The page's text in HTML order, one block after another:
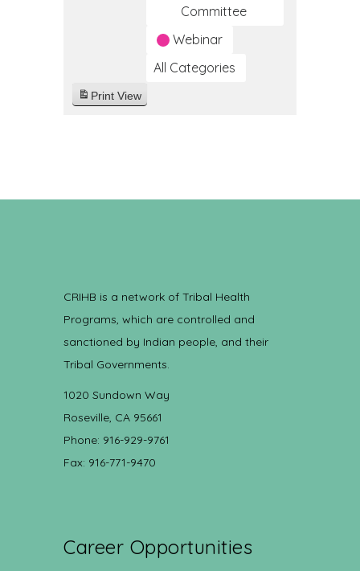
Committee
Webinar
All Categories
Print View
CRIHB is a network of Tribal Health
Programs, which are controlled and
sanctioned by Indian people, and their
Tribal Governments.
1020 Sundown Way
Roseville, CA 95661
Phone: 916-929-9761
Fax: 916-771-9470
Career Opportunities